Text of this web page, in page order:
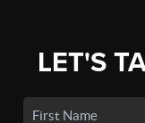
LET'S